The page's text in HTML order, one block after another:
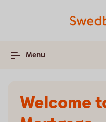
Menu
Welcome